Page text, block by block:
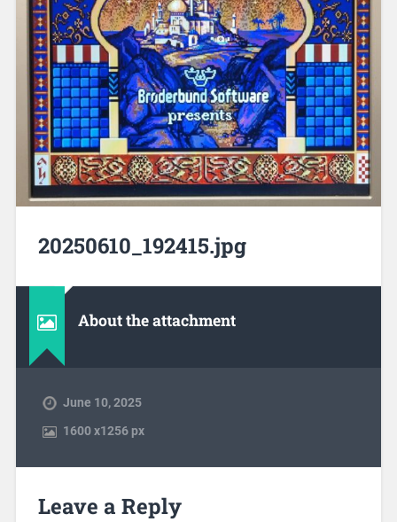
20250610_192415.jpg
About the attachment
June 10, 2025
1600x1256 px
Leave a Reply